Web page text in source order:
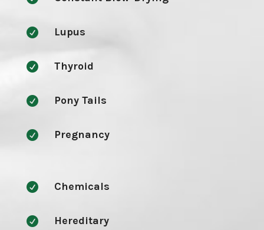
 Lupus
 Thyroid
 Pony Tails
 Pregnancy
 Chemicals
 Hereditary